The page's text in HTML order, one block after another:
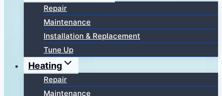
Repair
Maintenance
Installation & Replacement
Tune Up
Heating
Repair
Maintenance